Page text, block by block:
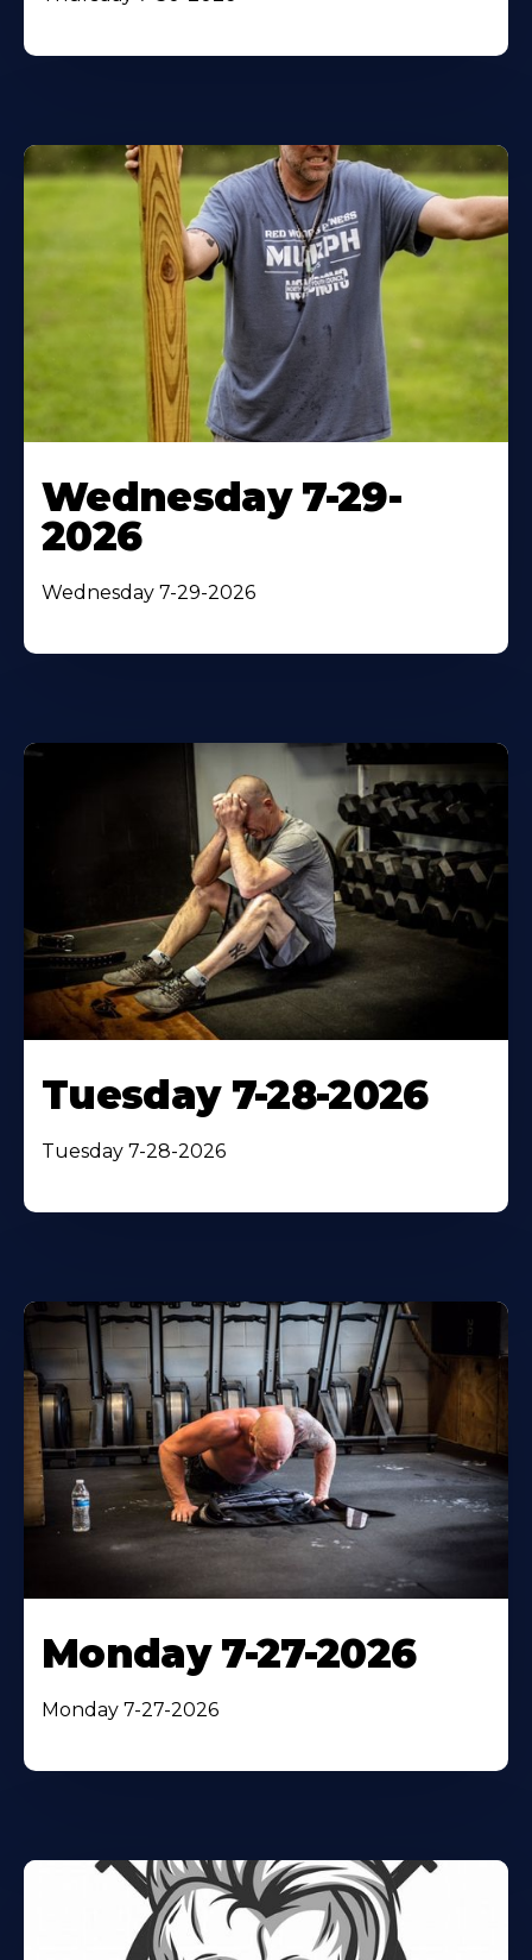
Wednesday 7-29-
2026
Wednesday 7-29-2026
Tuesday 7-28-2026
Tuesday 7-28-2026
Monday 7-27-2026
Monday 7-27-2026